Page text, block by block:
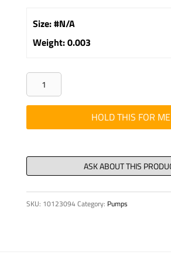
Size:#N/A
Weight:0.003
SEAL
-
SET
DGGS
quantity
HOLD THIS FOR ME
SKU: 10123094 Category: Pumps